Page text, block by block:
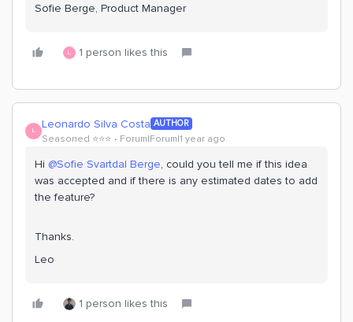
Sofie Berge, Product Manager
L 1 person likes this
L Leonardo Silva Costa AUTHOR
Seasoned ⭐️⭐️⭐️ Forum|Forum|1 year ago
Hi ​ @Sofie Svartdal Berge, could you tell me if this idea
was accepted and if there is any estimated dates to add
the feature?
Thanks.
Leo
1 person likes this